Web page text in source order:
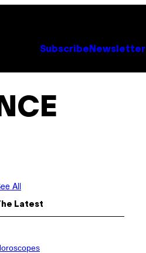
Subscribe Newsletter
All
Latest